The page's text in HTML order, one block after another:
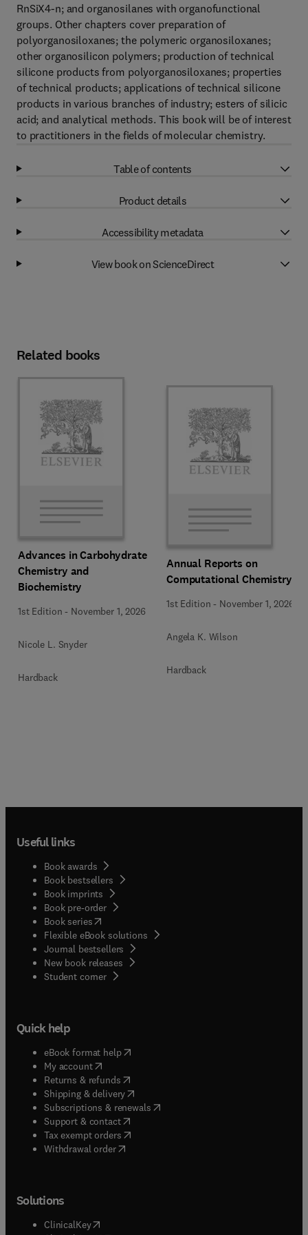
RnSiX4-n; and organosilanes with organofunctional
groups. Other chapters cover preparation of
polyorganosiloxanes; the polymeric organosiloxanes;
other organosilicon polymers; production of technical
silicone products from polyorganosiloxanes; properties
of technical products; applications of technical silicone
products in various branches of industry; esters of silicic
acid; and analytical methods. This book will be of interest
to practitioners in the fields of molecular chemistry.
Table of contents
Product details
Accessibility metadata
View book on ScienceDirect
Related books
Advances in Carbohydrate
Chemistry and
Biochemistry
1st Edition - November 1, 2026
Nicole L. Snyder
Hardback
Annual Reports on
Computational Chemistry
1st Edition - November 1, 2026
Angela K. Wilson
Hardback
Useful links
Book awards
Book bestsellers
Book imprints
Book pre-order
Book series(opens in new tab/window
Flexible eBook solutions
Journal bestsellers
New book releases
Student corner( opens in new tab/window
Quick help
eBook format help( opens in new tab/window
My account( opens in new tab/window
Returns & refunds( opens in new tab/window
Shipping & delivery(opens in new tab/window
Subscriptions & renewals( opens in new tab/window
Support & contact( opens in new tab/window
Tax exempt orders( opens in new tab/window
Withdrawal order
Solutions
ClinicalKey(opens in new tab/window